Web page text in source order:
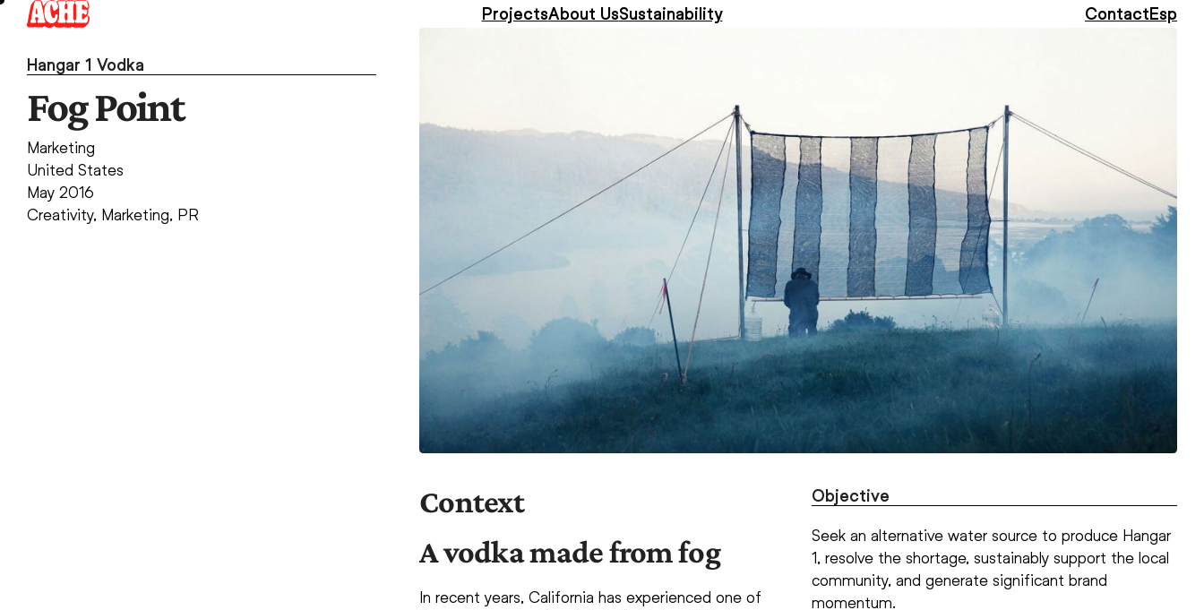
Skip
content
ProjectsAbout UsSustainability ContactEsp
Hangar 1 Vodka
Fog Point
Marketing
United States
May 2016
Creativity, Marketing, PR
Context
A vodka made from fog
In recent years, California has experienced one of
Objective
Seek an alternative water source to produce Hangar
1, resolve the shortage, sustainably support the local
community, and generate significant brand
momentum.